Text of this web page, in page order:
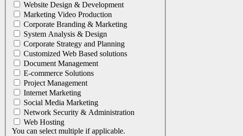
Website Design & Development
Marketing Video Production
Corporate Branding & Marketing
System Analysis & Design
Corporate Strategy and Planning
Customized Web Based solutions
Document Management
E-commerce Solutions
Project Management
Internet Marketing
Social Media Marketing
Network Security & Administration
Web Hosting
You can select multiple if applicable.